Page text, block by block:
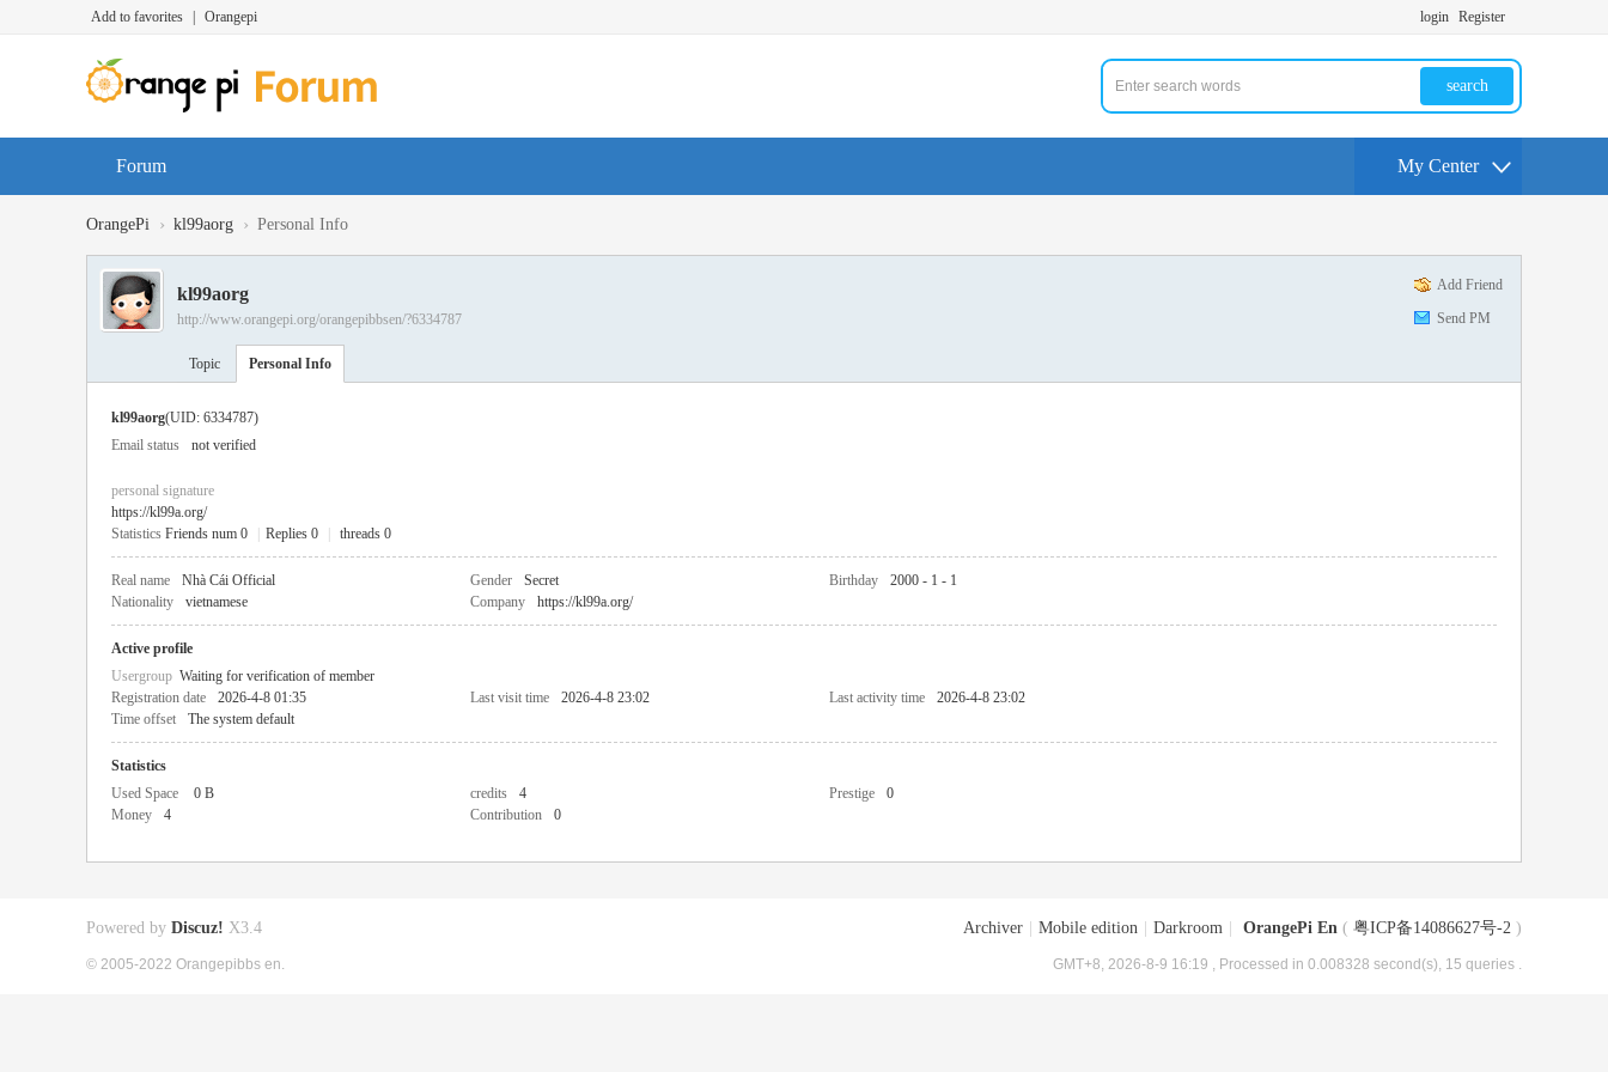
Add to favorites Orangepi login Register
search
Forum My Center
OrangePi › kl99aorg › Personal Info
Add Friend
Send PM
kl99aorg
http://www.orangepi.org/orangepibbsen/?6334787
Topic Personal Info
kl99aorg(UID: 6334787)
Email status
not verified
personal signature
https://kl99a.org/
Statistics Friends num 0 Replies 0 threads 0
Real name Nhà Cái Official Gender Secret Birthday
2000 - 1 - 1
Nationality
vietnamese Company https://kl99a.org/
Active profile
Usergroup Waiting for verification of member
Registration date
2026-4-8 01:35 Last visit time 2026-4-8 23:02 Last activity time
2026-4-8 23:02
Time offset
The system default
Statistics
Used Space
0 B credits 4 Prestige
0
Money
4 Contribution 0
Archiver Mobile edition Darkroom OrangePi En ( 粤ICP备14086627号-2 )
GMT+8, 2026-8-9 16:19 , Processed in 0.008328 second(s), 15 queries .
Powered by Discuz! X3.4
© 2005-2022 Orangepibbs en.